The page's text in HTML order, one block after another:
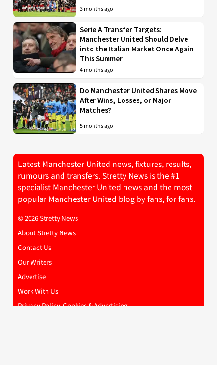
3 months ago
Serie A Transfer Targets:
Manchester United Should Delve
into the Italian Market Once Again
This Summer
4 months ago
Do Manchester United Shares Move
After Wins, Losses, or Major
Matches?
5 months ago
Latest Manchester United news, fixtures, results,
rumours and transfers. Stretty News is the #1
specialist Manchester United news and the most
popular Manchester United blog by fans, for fans.
© 2026 Stretty News
About Stretty News
Contact Us
Our Writers
Advertise
Work With Us
Privacy Policy, Cookies & Advertising